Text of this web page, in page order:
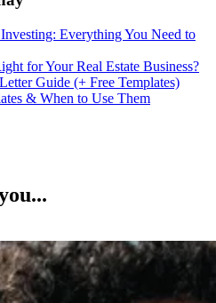
Everything You Need to
for Your Real Estate Business?
Guide (+ Free Templates)
& When to Use Them